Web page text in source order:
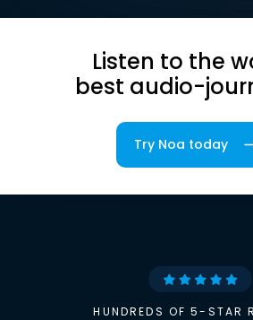
Listen to the
best audio-
Try Noa today
HUNDREDS OF 5-STAR